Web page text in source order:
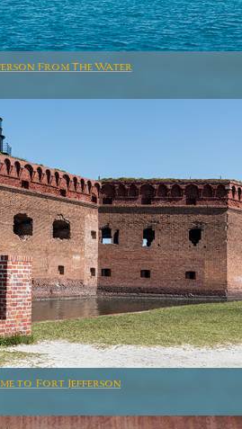
From The Water
to Fort Jefferson